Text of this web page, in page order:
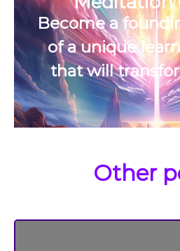
Become a
of a unique
that will
Other